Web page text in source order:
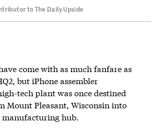
to The Daily Upside
come with as much fanfare as
but iPhone assembler
tech plant was once destined
Mount Pleasant, Wisconsin into
manufacturing hub.